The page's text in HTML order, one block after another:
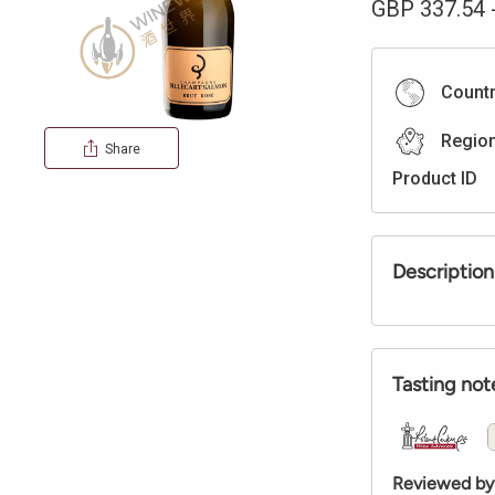
Share
GBP 337.54
Product ID
Description
Tasting
Reviewed by